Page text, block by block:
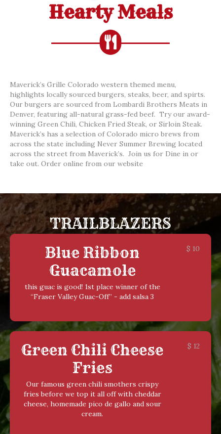
Hearty Meals
Maverick’s Grille Colorado western themed menu,
highlights locally sourced burgers, steaks, beer, and spirts.
Our burgers are sourced from Lombardi Brothers Meats in
Denver, featuring all-natural grass-fed beef. Try our award-
winning Green Chili, Chicken Fried Steak, or Sirloin Steak.
Maverick’s has a selection of Colorado micro brews from
across the state including Never Summer Brewing located
across the street from Maverick’s. Join us for Dine in or
take out. Order online from our website
TRAILBLAZERS
Blue Ribbon
Guacamole
this guac is good! 1st place winner of the
“Fraser Valley Guac-Off” - add salsa 3
$ 10
Green Chili Cheese
Fries
Our famous green chili smothers crispy
fries before we top it all off with cheddar
cheese, homemade pico de gallo and sour
cream.
$ 12